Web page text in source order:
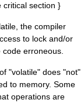
critical section }
the compiler
to lock and/or
erroneous.
"volatile" does "not"
to memory. Some
operations are